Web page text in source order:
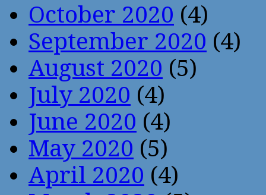
October 2020 (4)
September 2020 (4)
August 2020 (5)
July 2020 (4)
June 2020 (4)
May 2020 (5)
April 2020 (4)